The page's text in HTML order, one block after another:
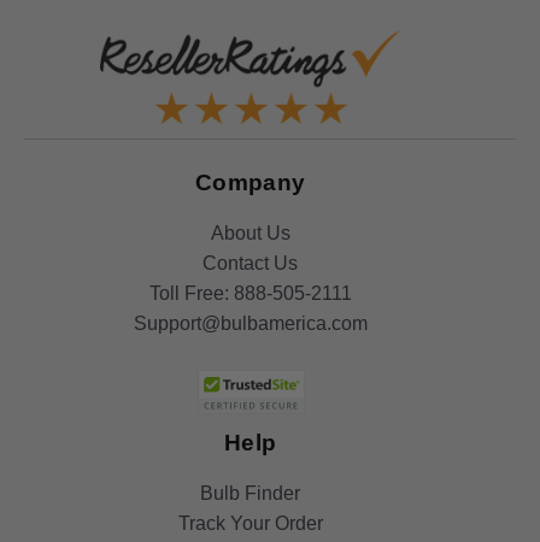
Company
About Us
Contact Us
Toll Free: 888-505-2111
Support@bulbamerica.com
Help
Bulb Finder
Track Your Order